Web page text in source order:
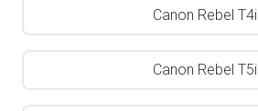
Canon Rebel T4i
Canon Rebel T5i